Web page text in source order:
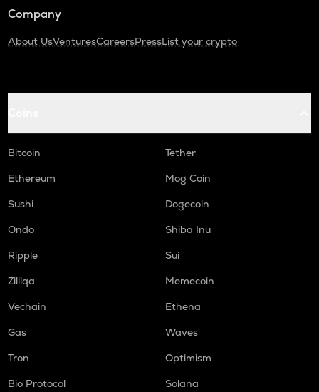
Company
About UsVenturesCareersPressList your crypto
Bitcoin
Tether
Ethereum
Mog Coin
Sushi
Dogecoin
Ondo
Shiba Inu
Ripple
Sui
Zilliqa
Memecoin
Vechain
Ethena
Gas
Waves
Tron
Optimism
Bio Protocol
Solana